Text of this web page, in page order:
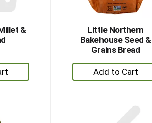
&
Little Northern
Bakehouse Seed &
Grains Bread
+
Add
Cart